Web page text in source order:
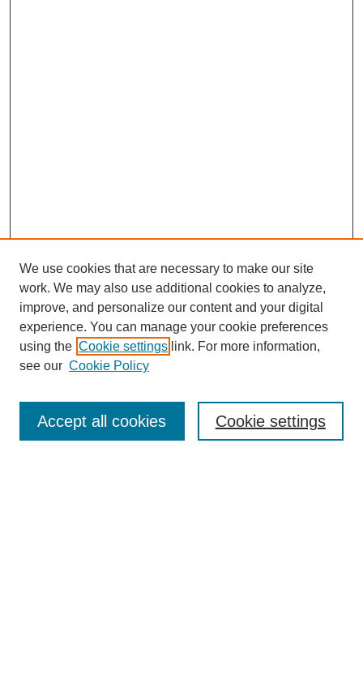
Enter search terms:
We use cookies that are necessary to make our site
work. We may also use additional cookies to analyze,
improve, and personalize our content and your digital
experience. You can manage your cookie preferences
using the Cookie settings link. For more information,
see our Cookie Policy
Cookie settings
Accept all cookies